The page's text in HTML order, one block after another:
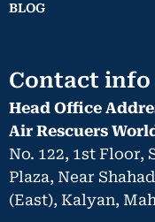
BLOG
Contact info
Head Office
Air Rescuers
No. 122, 1st Floor,
Plaza, Near
(East), Kalyan,